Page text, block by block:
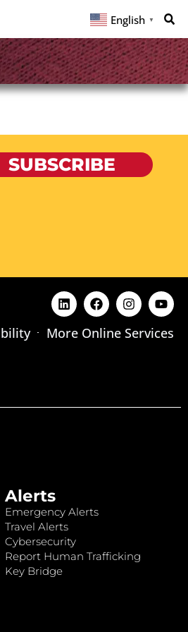
English ▼
SUBSCRIBE
More Online Services
Alerts
Emergency Alerts
Travel Alerts
Cybersecurity
Report Human Trafficking
Key Bridge